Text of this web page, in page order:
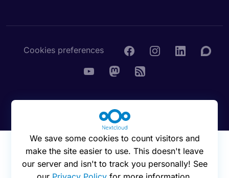
Cookies preferences
© 2016 - 2026 Nextcloud GmbH
We save some cookies to count visitors and
make the site easier to use. This doesn't leave
our server and isn't to track you personally! See